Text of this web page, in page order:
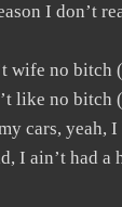
I don’t
wife no bitch
like no bitch
cars, yeah, I
I ain’t had a